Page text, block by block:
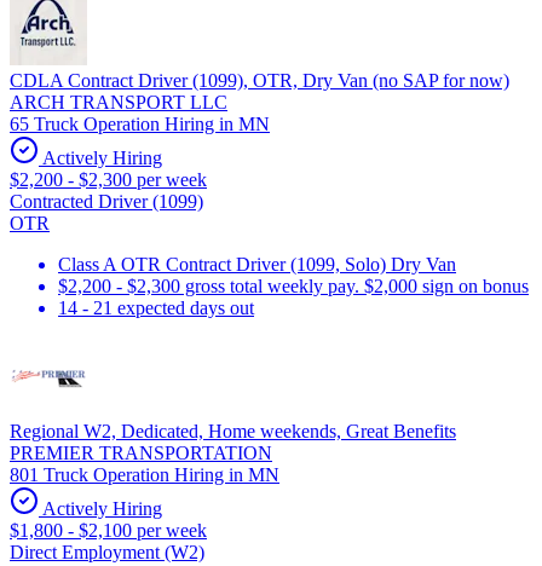
CDLA Contract Driver (1099), OTR, Dry Van (no SAP for now)
ARCH TRANSPORT LLC
65 Truck Operation Hiring in MN
Actively Hiring
$2,200 - $2,300 per week
Contracted Driver (1099)
OTR
Class A OTR Contract Driver (1099, Solo) Dry Van
$2,200 - $2,300 gross total weekly pay. $2,000 sign on bonus
14 - 21 expected days out
Regional W2, Dedicated, Home weekends, Great Benefits
PREMIER TRANSPORTATION
801 Truck Operation Hiring in MN
Actively Hiring
$1,800 - $2,100 per week
Direct Employment (W2)